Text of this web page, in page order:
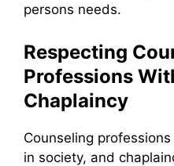
persons needs.
Respecting
Professions
Chaplaincy
Counseling
in society, and